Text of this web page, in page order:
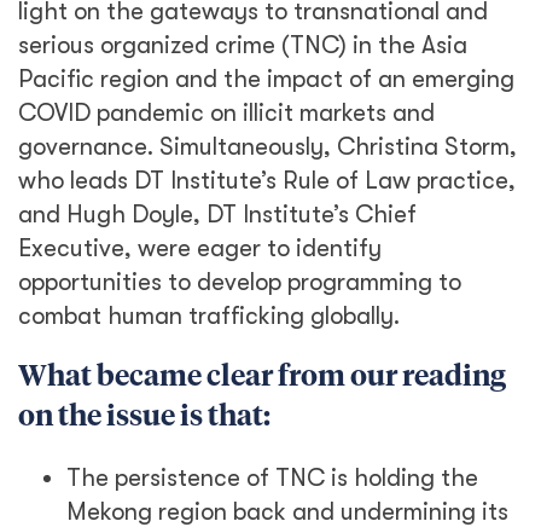
light on the gateways to transnational and
serious organized crime (TNC) in the Asia
Pacific region and the impact of an emerging
COVID pandemic on illicit markets and
governance. Simultaneously, Christina Storm,
who leads DT Institute’s Rule of Law practice,
and Hugh Doyle, DT Institute’s Chief
Executive, were eager to identify
opportunities to develop programming to
combat human trafficking globally.
What became clear from our reading
on the issue is that:
The persistence of TNC is holding the
Mekong region back and undermining its